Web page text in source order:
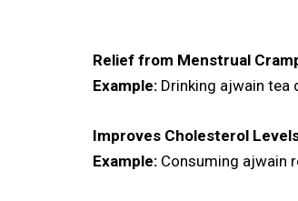
Relief from Menstrual
Example: Drinking ajwain tea
Improves Cholesterol
Example: Consuming ajwain